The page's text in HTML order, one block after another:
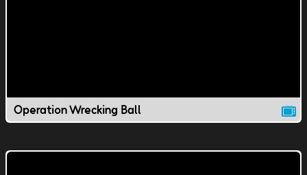
Operation Wrecking Ball